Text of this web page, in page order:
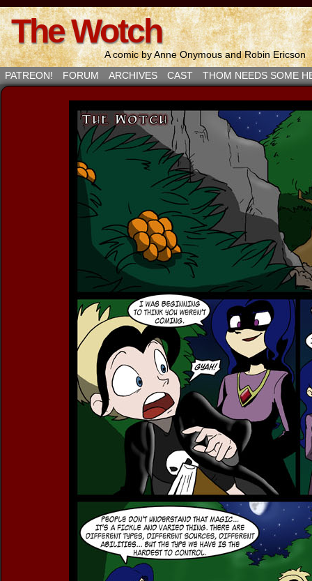
The Wotch
A comic by Anne Onymous and Robin Ericson
PATREON!
FORUM ARCHIVES CAST THOM NEEDS SOME